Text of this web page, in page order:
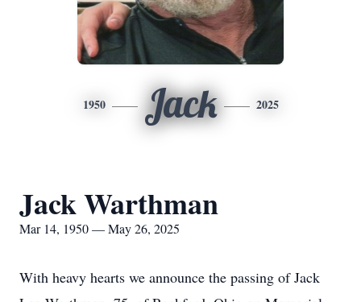
1950 Jack 2025
Jack Warthman
Mar 14, 1950 — May 26, 2025
With heavy hearts we announce the passing of Jack